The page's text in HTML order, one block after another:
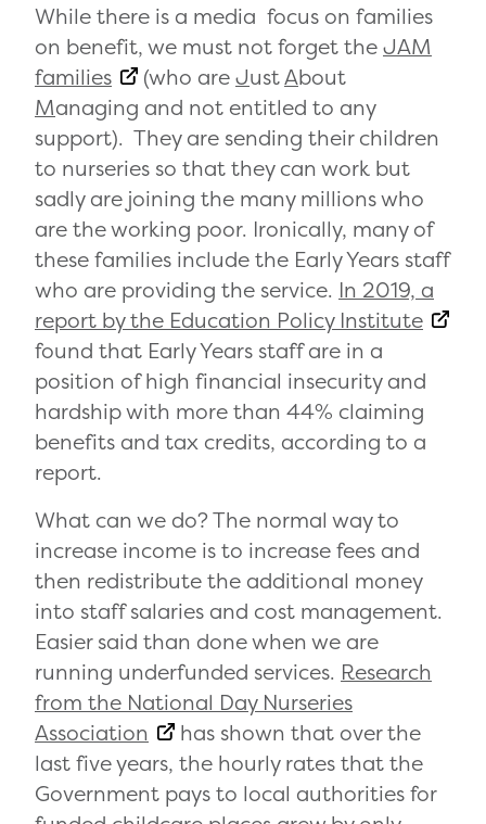
While there is a media focus on families
on benefit, we must not forget theJAM
families
(who areJustAbout
Managing and not entitled to any
support). They are sending their children
to nurseries so that they can work but
sadly are joining the many millions who
are the working poor. Ironically, many of
these families include the Early Years staff
who are providing the service. In 2019, a
report by the Education Policy Institute
found that Early Years staff are in a
position of high financial insecurity and
hardship with more than 44% claiming
benefits and tax credits, according to a
report.
What can we do? The normal way to
increase income is to increase fees and
then redistribute the additional money
into staff salaries and cost management.
Easier said than done when we are
running underfunded services. Research
from the National Day Nurseries
Association
has shown that over the
last five years, the hourly rates that the
Government pays to local authorities for